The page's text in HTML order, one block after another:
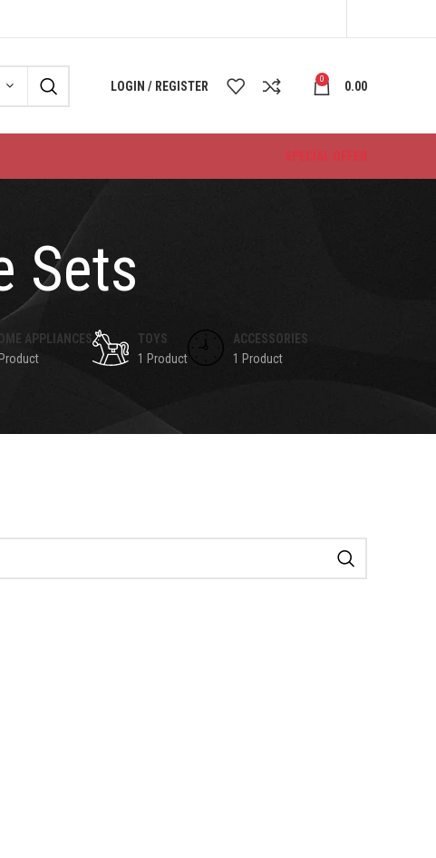
LOGIN / REGISTER 0 0.00
SPECIAL OFFER
Sets
APPLIANCES
TOYS
1 Product
ACCESSORIES
1 Product